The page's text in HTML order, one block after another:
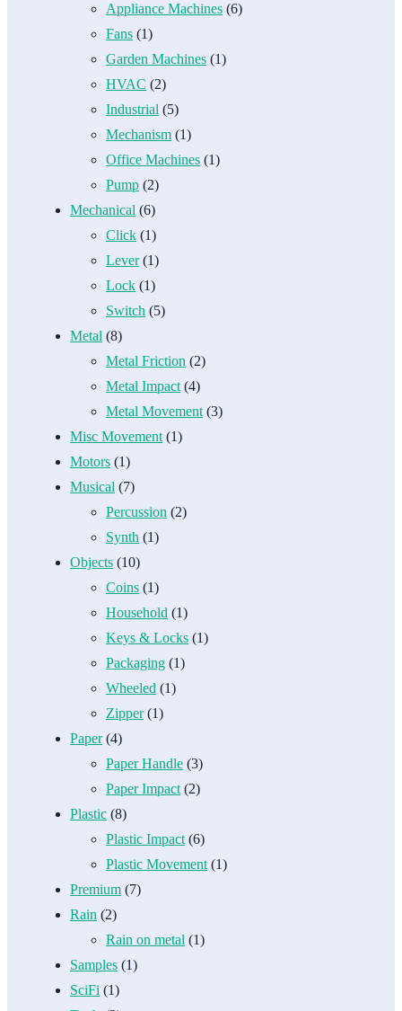
Appliance Machines (6)
Fans (1)
Garden Machines (1)
HVAC (2)
Industrial (5)
Mechanism (1)
Office Machines (1)
Pump (2)
Mechanical (6)
Click (1)
Lever(1)
Lock (1)
Switch (5)
Metal (8)
Metal Friction (2)
Metal Impact (4)
Metal Movement (3)
Misc Movement (1)
Motors (1)
Musical (7)
Percussion (2)
Synth (1)
Objects (10)
Coins (1)
Household (1)
Keys & Locks (1)
Packaging (1)
Wheeled (1)
Zipper(1)
Paper(4)
Paper Handle (3)
Paper Impact (2)
Plastic (8)
Plastic Impact (6)
Plastic Movement (1)
Premium (7)
Rain (2)
Rain on metal (1)
Samples (1)
SciFi (1)